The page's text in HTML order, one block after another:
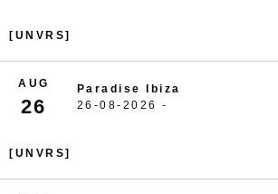
[UNVRS]
AUG
26
Paradise Ibiza
26-08-2026 -
[UNVRS]